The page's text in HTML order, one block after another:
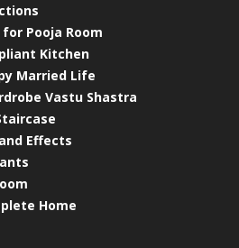
Pooja Room
Kitchen
Married Life
Vastu Shastra
Effects
Home